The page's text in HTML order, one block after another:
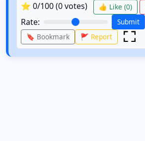
⭐ 0/100 (0votes) 👍 Like (0)
Rate:
Submit
🔖 Bookmark
🚩 Report